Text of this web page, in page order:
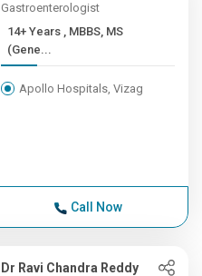
Gastroenterologist
14+ Years , MBBS, MS
(Gene...
Apollo Hospitals, Vizag
Call Now
Dr Ravi Chandra Reddy